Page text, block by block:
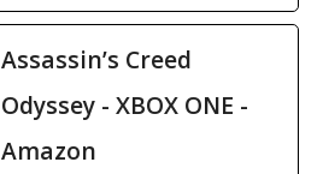
Assassin’s Creed
Odyssey - XBOX ONE -
Amazon